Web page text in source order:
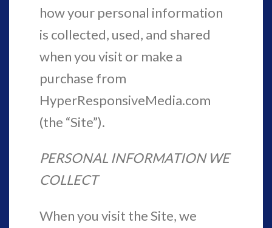
how your personal information
is collected, used, and shared
when you visit or make a
purchase from
HyperResponsiveMedia.com
(the “Site”).
PERSONAL INFORMATION WE
COLLECT
When you visit the Site, we